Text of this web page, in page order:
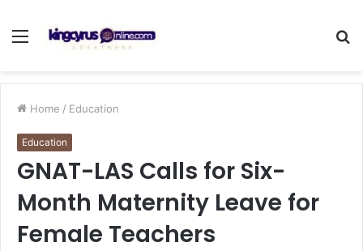
Menu
Home / Education
Education
GNAT-LAS Calls for Six-
Month Maternity Leave for
Female Teachers